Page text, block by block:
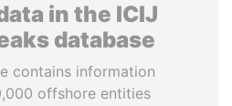
in the ICIJ
database
contains information
offshore entities